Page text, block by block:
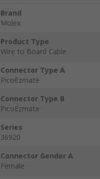
Brand
Molex
Product Type
Wire to Board Cable
Connector Type A
PicoEzmate
Connector Type B
PicoEzmate
Series
36920
Connector Gender A
Female